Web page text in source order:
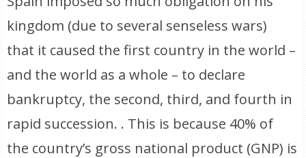
kingdom (due to several senseless wars)
that it caused the first country in the world –
and the world as a whole – to declare
bankruptcy, the second, third, and fourth in
rapid succession. . This is because 40% of
the country’s gross national product (GNP) is